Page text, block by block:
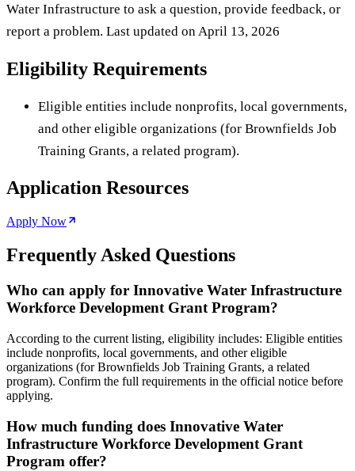
Water Infrastructure to ask a question, provide feedback, or
report a problem. Last updated on April 13, 2026
Eligibility Requirements
Eligible entities include nonprofits, local governments,
and other eligible organizations (for Brownfields Job
Training Grants, a related program).
Application Resources
Apply Now
Frequently Asked Questions
Who can apply for Innovative Water Infrastructure
Workforce Development Grant Program?
According to the current listing, eligibility includes: Eligible entities
include nonprofits, local governments, and other eligible
organizations (for Brownfields Job Training Grants, a related
program). Confirm the full requirements in the official notice before
applying.
How much funding does Innovative Water
Infrastructure Workforce Development Grant
Program offer?